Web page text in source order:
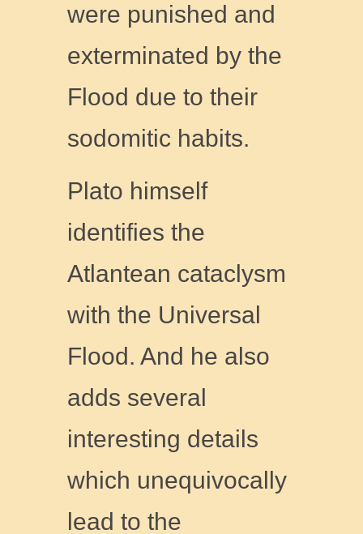
were punished and
exterminated by the
Flood due to their
sodomitic habits.
Plato himself
identifies the
Atlantean cataclysm
with the Universal
Flood. And he also
adds several
interesting details
which unequivocally
lead to the